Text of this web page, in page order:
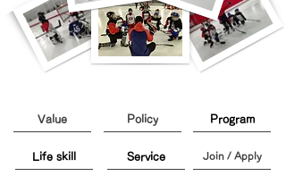
Value
Life skill
Policy Program
Service Join / Apply